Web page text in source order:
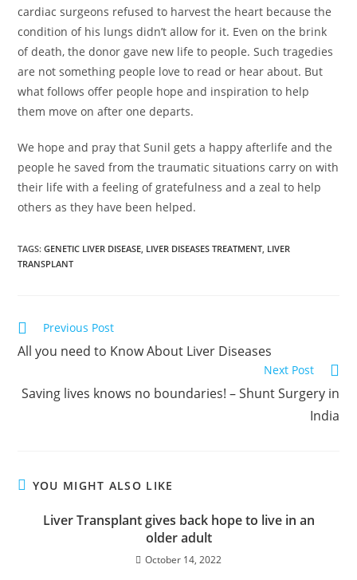
cardiac surgeons refused to harvest the heart because the
condition of his lungs didn’t allow for it. Even on the brink
of death, the donor gave new life to people. Such tragedies
are not something people love to read or hear about. But
what follows offer people hope and inspiration to help
them move on after one departs.
We hope and pray that Sunil gets a happy afterlife and the
people he saved from the traumatic situations carry on with
their life with a feeling of gratefulness and a zeal to help
others as they have been helped.
TAGS:GENETIC LIVER DISEASE, LIVER DISEASES TREATMENT, LIVER
TRANSPLANT
Previous Post
All you need to Know About Liver Diseases
Next Post
Saving lives knows no boundaries! – Shunt Surgery in
India
YOU MIGHT ALSO LIKE
Liver Transplant gives back hope to live in an
older adult
October 14, 2022